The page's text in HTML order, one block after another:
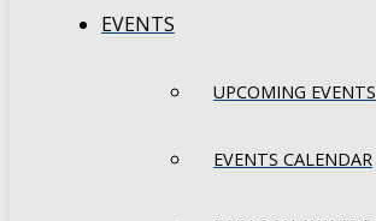
EVENTS
UPCOMING EVENTS
EVENTS CALENDAR